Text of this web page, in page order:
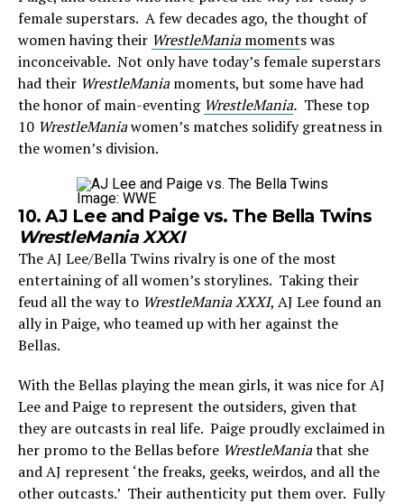
female superstars. A few decades ago, the thought of
women having their WrestleManiamoments was
inconceivable. Not only have today’s female superstars
had their WrestleManiamoments, but some have had
the honor of main-eventing WrestleMania. These top
10 WrestleManiawomen’s matches solidify greatness in
the women’s division.
Image: WWE
10. AJ Lee and Paige vs. The Bella Twins
WrestleMania XXXI
The AJ Lee/Bella Twins rivalry is one of the most
entertaining of all women’s storylines. Taking their
feud all the way to WrestleMania XXXI, AJ Lee found an
ally in Paige, who teamed up with her against the
Bellas.
With the Bellas playing the mean girls, it was nice for AJ
Lee and Paige to represent the outsiders, given that
they are outcasts in real life. Paige proudly exclaimed in
her promo to the Bellas before WrestleManiathat she
and AJ represent ‘the freaks, geeks, weirdos, and all the
other outcasts.’ Their authenticity put them over. Fully